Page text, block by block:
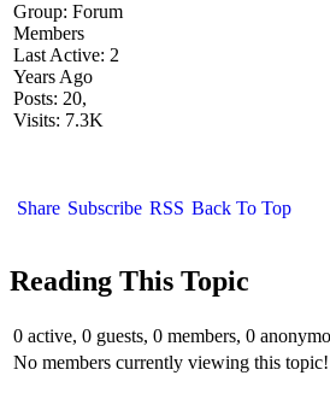
Group: Forum
Members
Last Active: 2
Years Ago
Posts: 20,
Visits: 7.3K
Share Subscribe RSS Back To Top
Reading This Topic
0 active, 0 guests, 0 members, 0
No members currently viewing this topic!